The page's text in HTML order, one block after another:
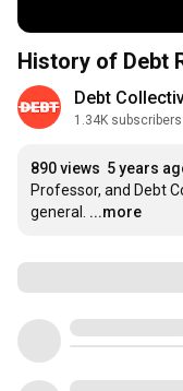
History of Debt
Debt
1.34K subscribers
890 views 5 years
Professor, and Debt
general.
...more